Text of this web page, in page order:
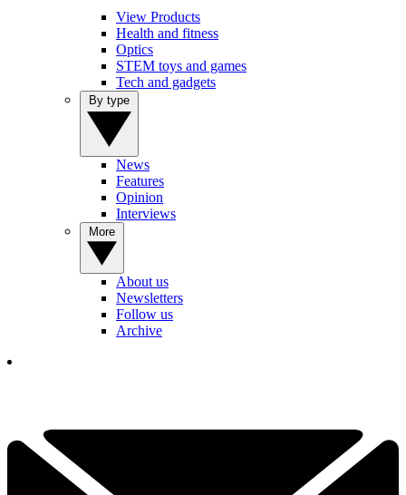
View Products
Health and fitness
Optics
STEM toys and games
Tech and gadgets
News
Features
Opinion
Interviews
About us
Newsletters
Follow us
Archive